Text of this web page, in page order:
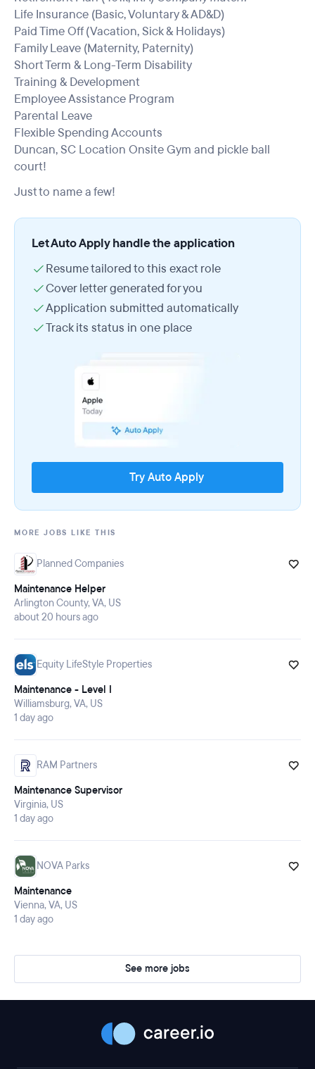
Life Insurance (Basic, Voluntary & AD&D)
Paid Time Off (Vacation, Sick & Holidays)
Family Leave (Maternity, Paternity)
Short Term & Long-Term Disability
Training & Development
Employee Assistance Program
Parental Leave
Flexible Spending Accounts
Duncan, SC Location Onsite Gym and pickle ball
court!
Just to name a few!
Let Auto Apply handle the application
Resume tailored to this exact role
Cover letter generated for you
Application submitted automatically
Track its status in one place
Try Auto Apply
MORE JOBS LIKE THIS
Planned Companies
Maintenance Helper
Arlington County, VA, US
about 20 hours ago
Equity LifeStyle Properties
Maintenance - Level I
Williamsburg, VA, US
1 day ago
RAM Partners
Maintenance Supervisor
Virginia, US
1 day ago
NOVA Parks
Maintenance
Vienna, VA, US
1 day ago
See more jobs